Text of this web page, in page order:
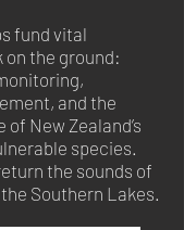
fund vital
the ground:
and the
New Zealand’s
species.
the sounds of
Southern Lakes.